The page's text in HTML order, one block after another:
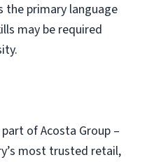
the primary language
may be required
of Acosta Group –
most trusted retail,